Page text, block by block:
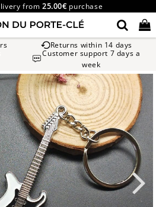
from25.00€ purchase
Returns within 14 days
Customer support 7 days a
week